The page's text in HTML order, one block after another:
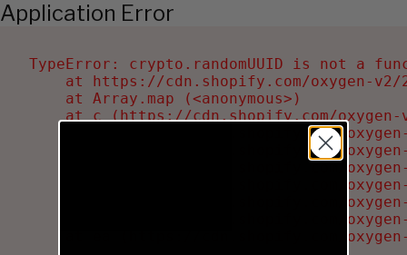
Application Error
TypeError: crypto.randomUUID is not a
at https://cdn.shopify.com/oxygen-
    at Array.map (<anonymous>)
at c (https://cdn.shopify.com/
at Ru (https://cdn.shopify.com/
at sa (https://cdn.shopify.com/
at la (https://cdn.shopify.com/
at tc (https://cdn.shopify.com/
at ml (https://cdn.shopify.com/
at li (https://cdn.shopify.com/
at ea (https://cdn.shopify.com/